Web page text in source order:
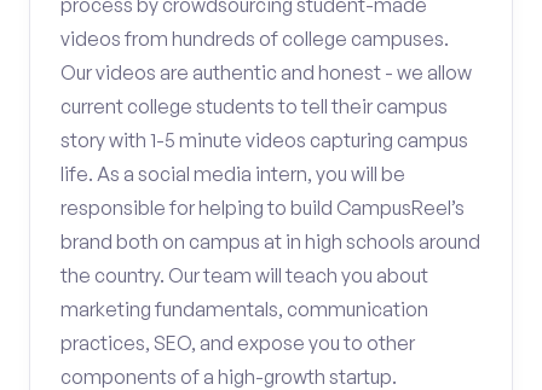
process by crowdsourcing student-made
videos from hundreds of college campuses.
Our videos are authentic and honest - we allow
current college students to tell their campus
story with 1-5 minute videos capturing campus
life. As a social media intern, you will be
responsible for helping to build CampusReel’s
brand both on campus at in high schools around
the country. Our team will teach you about
marketing fundamentals, communication
practices, SEO, and expose you to other
components of a high-growth startup.